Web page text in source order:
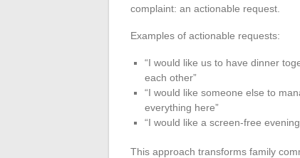
complaint: an actionable request.
Examples of actionable requests:
“I would like us to have dinner
each other”
“I would like someone else to
everything here”
“I would like a screen-free
This approach transforms family